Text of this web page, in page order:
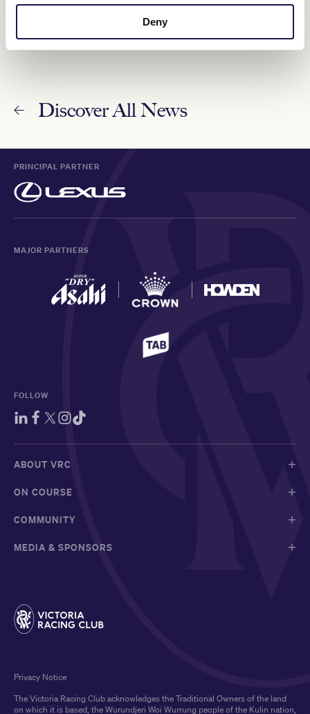
Deny
Australia's racing fraternity has thrown its arms around Holland's
GoFundMe pageorganised to support Lucy and
their four children in his absence has raised more than $1.8 million.
Discover All News
PRINCIPAL PARTNER
MAJOR PARTNERS
FOLLOW
ABOUT VRC
ON COURSE
COMMUNITY
MEDIA & SPONSORS
The Victoria Racing Club acknowledges the Traditional Owners of the land
on which it is based, the Wurundjeri Woi Wurrung people of the Kulin nation,
Privacy Notice